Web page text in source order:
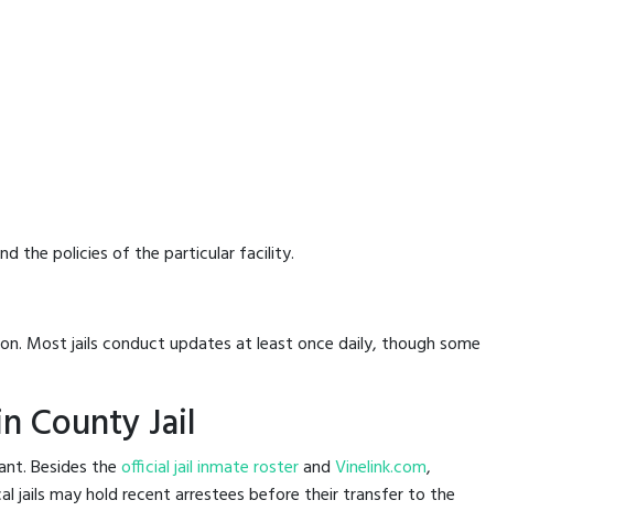
the policies of the particular facility.
Most jails conduct updates at least once daily, though some
County Jail
Besides theofficial jail inmate rosterandVinelink.com,
jails may hold recent arrestees before their transfer to the